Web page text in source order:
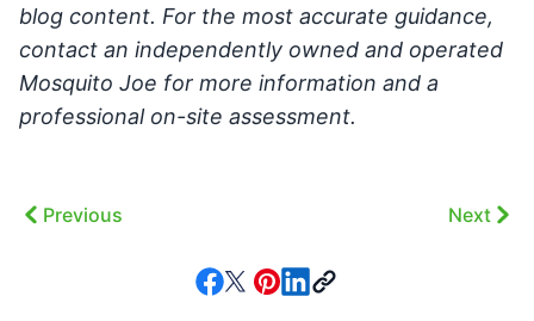
blog content. For the most accurate guidance,
contact an independently owned and operated
Mosquito Joe for more information and a
professional on-site assessment.
Previous Next